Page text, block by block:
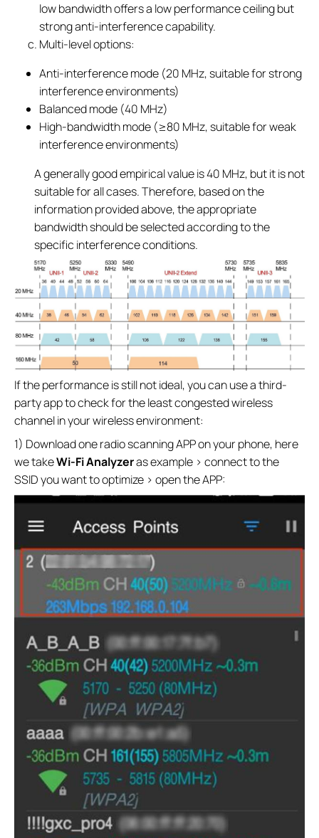
low bandwidth offers a low performance ceiling but
strong anti-interference capability.
Multi-level options:
Anti-interference mode (20 MHz, suitable for strong
interference environments)
Balanced mode (40 MHz)
High-bandwidth mode (≥80 MHz, suitable for weak
interference environments)
A generally good empirical value is 40 MHz, but it is not
suitable for all cases. Therefore, based on the
information provided above, the appropriate
bandwidth should be selected according to the
specific interference conditions.
If the performance is still not ideal, you can use a third-
party app to check for the least congested wireless
channel in your wireless environment:
1) Download one radio scanning APP on your phone, here
we takeWi-Fi Analyzeras example > connect to the
SSID you want to optimize > open the APP: